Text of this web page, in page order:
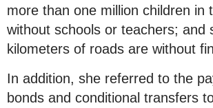
more than one million children in
without schools or teachers; and
kilometers of roads are without
In addition, she referred to the
bonds and conditional transfers